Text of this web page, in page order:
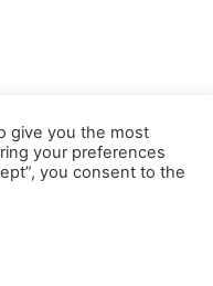
give you the most
your preferences
you consent to the